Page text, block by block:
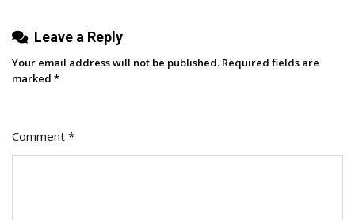
Leave a Reply
Your email address will not be published. Required fields are
marked *
Comment *